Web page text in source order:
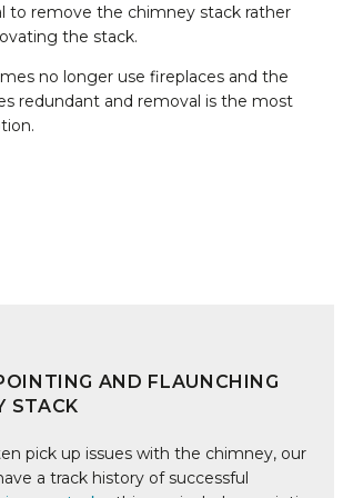
to remove the chimney stack rather
the stack.
no longer use fireplaces and the
redundant and removal is the most
AND FLAUNCHING
STACK
pick up issues with the chimney, our
a track history of successful